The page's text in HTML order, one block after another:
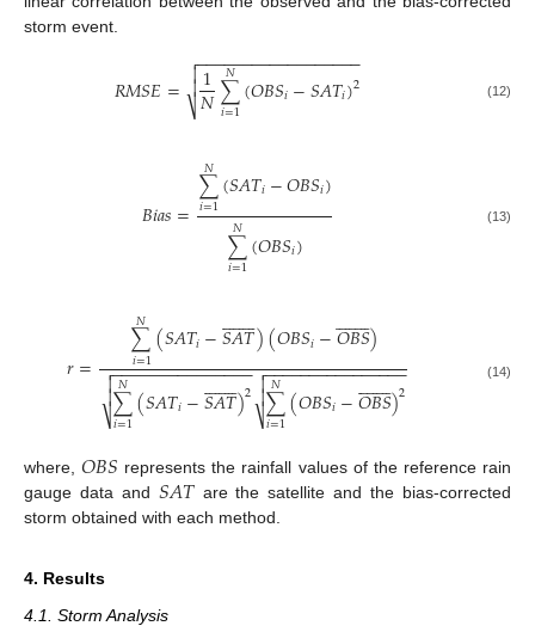
storm event.
𝑅𝑀𝑆𝐸= 1
𝑁∑
𝑖=1
𝑁(𝑂𝐵𝑆𝑖−𝑆𝐴𝑇𝑖)2
− −
−−−−−−−−−−−−−−−−

⎷

 (12)
𝐵𝑖𝑎𝑠=∑
𝑖=1
𝑁 (𝑆𝐴𝑇𝑖−𝑂𝐵𝑆𝑖)
∑
𝑖=1
𝑁 (𝑂𝐵𝑆𝑖) (13)
𝑟= ∑
𝑖=1
𝑁 (𝑆𝐴𝑇𝑖−𝑆𝐴𝑇
 
)(𝑂𝐵𝑆𝑖−𝑂𝐵𝑆
 
)
∑
𝑖=1
𝑁(𝑆𝐴𝑇𝑖−𝑆𝐴𝑇
 
)2
− −
−−−−−−−−−−−−−

⎷

 ∑
𝑖=1
𝑁(𝑂𝐵𝑆𝑖−𝑂𝐵𝑆
 
)2
− −
−−−−−−−−−−−−−−

⎷

 (14)
where,𝑂𝐵𝑆 represents the rainfall values of the reference rain
gauge data and 𝑆𝐴𝑇are the satellite and the bias-corrected
storm obtained with each method.
4. Results
4.1. Storm Analysis